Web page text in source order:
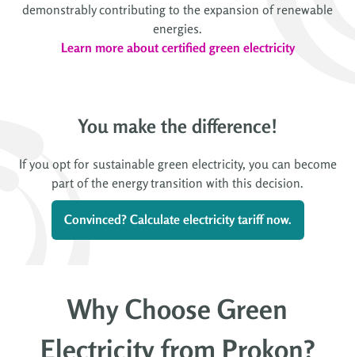
demonstrably contributing to the expansion of renewable
energies.
Learn more about certified green electricity
You make the difference!
If you opt for sustainable green electricity, you can become
part of the energy transition with this decision.
Convinced? Calculate electricity tariff now.
Why Choose Green
Electricity from Prokon?